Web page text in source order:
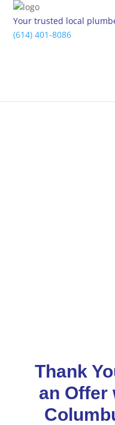
Your trusted local
(614) 401-8086
Thank
an Offer